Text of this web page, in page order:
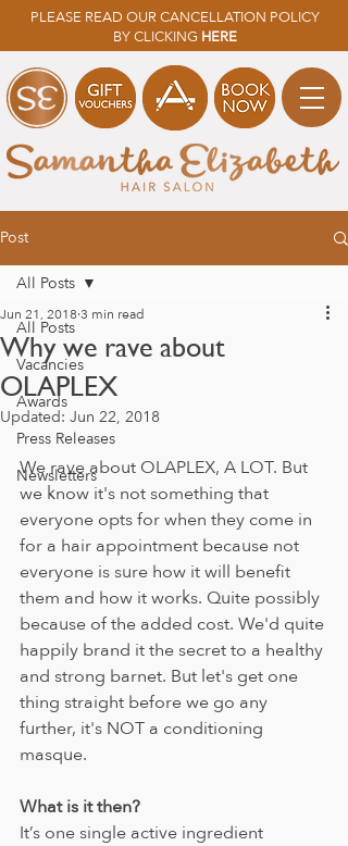
PLEASE READ OUR CANCELLATION POLICY
BY CLICKING HERE
Post
All Posts
Vacancies
Awards
Press Releases
Newsletters
All Posts
Why we rave about
OLAPLEX
Jun 21, 20183 min read
Updated: Jun 22, 2018
We rave about OLAPLEX, A LOT. But
we know it's not something that
everyone opts for when they come in
for a hair appointment because not
everyone is sure how it will benefit
them and how it works. Quite possibly
because of the added cost. We'd quite
happily brand it the secret to a healthy
and strong barnet. But let's get one
thing straight before we go any
further, it's NOT a conditioning
masque.
What is it then?
It’s one single active ingredient